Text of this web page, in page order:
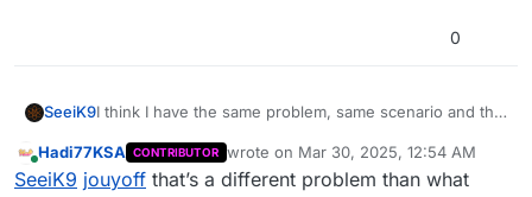
0
SeeiK9I think I have the same problem, same scenario and this
System.Runtime.CompilerServices.TaskAwaiter.HandleN
onSuccessAndDebuggerNotification(Task task)
Crash ID: 8ae2d94c50594241a8f65033a17d1406
Online
Hadi77KSA CONTRIBUTOR wrote on Mar 30, 2025, 12:54 AM
last edited by
SeeiK9 jouyoff that’s a different problem than what